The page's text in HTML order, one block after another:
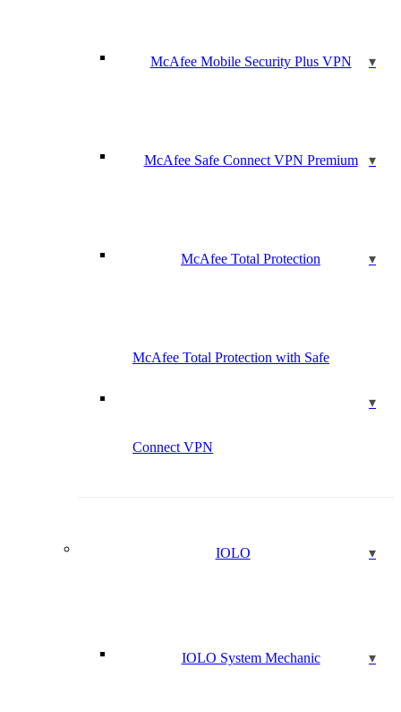
McAfee Mobile Security Plus VPN
McAfee Safe Connect VPN Premium
McAfee Total Protection
McAfee Total Protection with Safe
Connect VPN
IOLO
IOLO System Mechanic